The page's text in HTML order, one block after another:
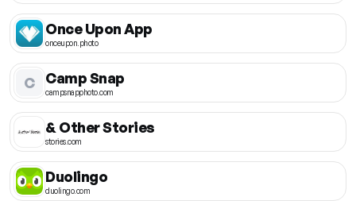
Once Upon App
onceupon.photo
C Camp Snap
campsnapphoto.com
& Other Stories
stories.com
Duolingo
duolingo.com